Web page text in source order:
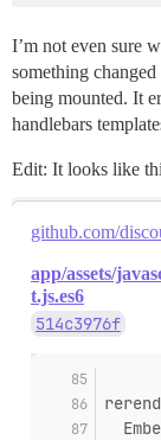
I’m not even sure
something
being mounted. It
handlebars
Edit: It looks like
github.com/
app/assets/
t.js.es6
514c3976f